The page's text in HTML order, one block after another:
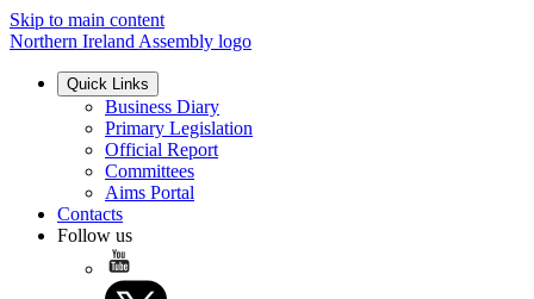
Skip to main content
Northern Ireland Assembly logo
Quick Links
Business Diary
Primary Legislation
Official Report
Committees
Aims Portal
Contacts
Follow us